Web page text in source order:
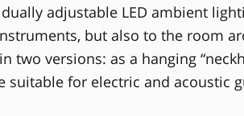
adjustable LED ambient
but also to the room
two versions: as a hanging
suitable for electric and acoustic